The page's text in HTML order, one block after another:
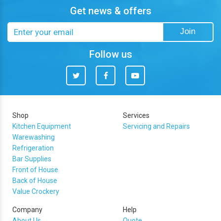
Get news & offers
Join
Follow us
Twitter Facebook You
Tube
Shop
Kitchen Equipment
Warewashing
Refrigeration
Bar Supplies
Front of House
Back of House
Value Crockery
Services
Servicing and Repairs
Company
Help